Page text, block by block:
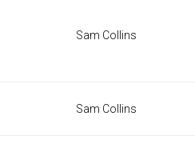
Sam Collins
Sam Collins